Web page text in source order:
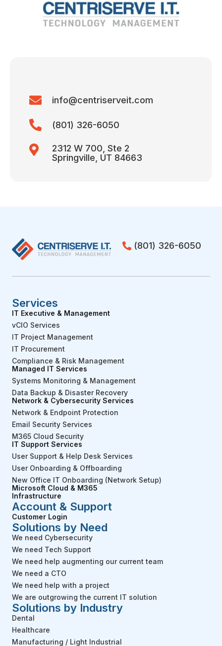
info@centriserveit.com
(801) 326-6050
2312 W 700, Ste 2
Springville, UT 84663
(801) 326-6050
Services
IT Executive & Management
vCIO Services
IT Project Management
IT Procurement
Compliance & Risk Management
Managed IT Services
Systems Monitoring & Management
Data Backup & Disaster Recovery
Network & Cybersecurity Services
Network & Endpoint Protection
Email Security Services
M365 Cloud Security
IT Support Services
User Support & Help Desk Services
User Onboarding & Offboarding
New Office IT Onboarding (Network Setup)
Microsoft Cloud & M365
Infrastructure
Account & Support
Customer Login
Solutions by Need
We need Cybersecurity
We need Tech Support
We need help augmenting our current team
We need a CTO
We need help with a project
We are outgrowing the current IT solution
Solutions by Industry
Dental
Healthcare
Manufacturing / Light Industrial